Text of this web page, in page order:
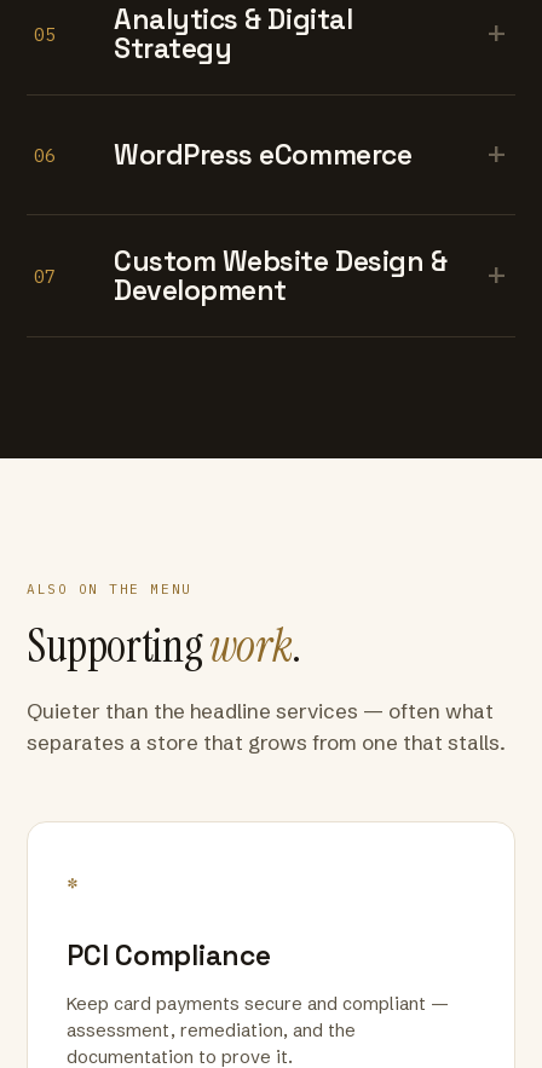
05
Analytics & Digital
Strategy
+
06 WordPress eCommerce +
07
Custom Website Design &
Development
+
ALSO ON THE MENU
Supportingwork.
Quieter than the headline services — often what
separates a store that grows from one that stalls.
*
PCI Compliance
Keep card payments secure and compliant —
assessment, remediation, and the
documentation to prove it.